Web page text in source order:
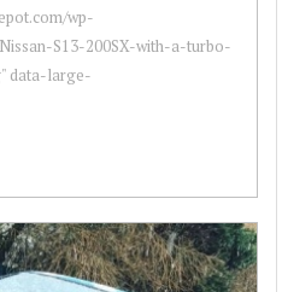
wp-
S13-200SX-with-a-turbo-
data-large-